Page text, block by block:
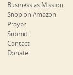
Business as Mission
Shop on Amazon
Prayer
Submit
Contact
Donate